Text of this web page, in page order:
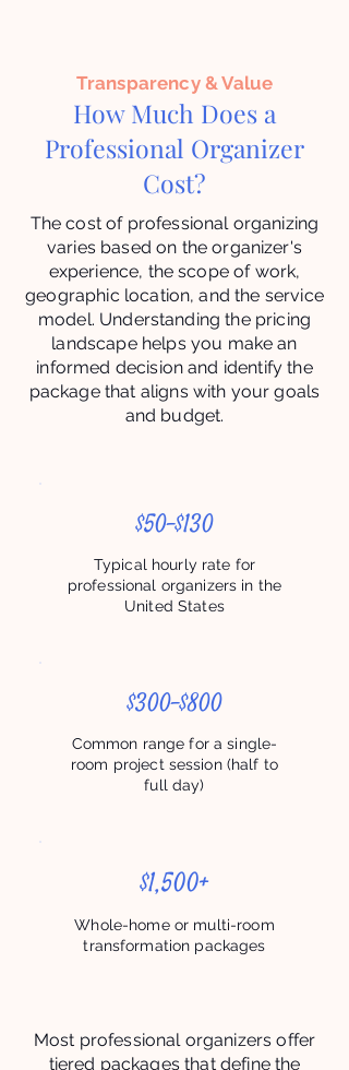
Transparency & Value
How Much Does a
Professional Organizer
Cost?
The cost of professional organizing
varies based on the organizer's
experience, the scope of work,
geographic location, and the service
model. Understanding the pricing
landscape helps you make an
informed decision and identify the
package that aligns with your goals
and budget.
$50–$130
Typical hourly rate for
professional organizers in the
United States
$300–$800
Common range for a single-
room project session (half to
full day)
$1,500+
Whole-home or multi-room
transformation packages
Most professional organizers offer
tiered packages that define the